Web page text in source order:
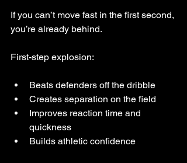
If you can’t move fast in the first second,
you’re already behind.
First-step explosion:
Beats defenders off the dribble
Creates separation on the field
Improves reaction time and
quickness
Builds athletic confidence